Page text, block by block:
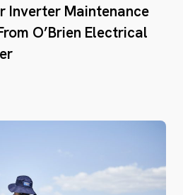
Inverter Maintenance
O’Brien Electrical